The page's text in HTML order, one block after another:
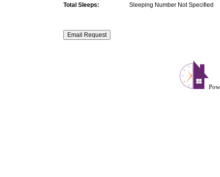
Total Sleeps:
Sleeping Number Not Specified